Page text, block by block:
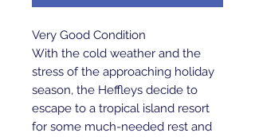
Very Good Condition
With the cold weather and the
stress of the approaching holiday
season, the Heffleys decide to
escape to a tropical island resort
for some much-needed rest and